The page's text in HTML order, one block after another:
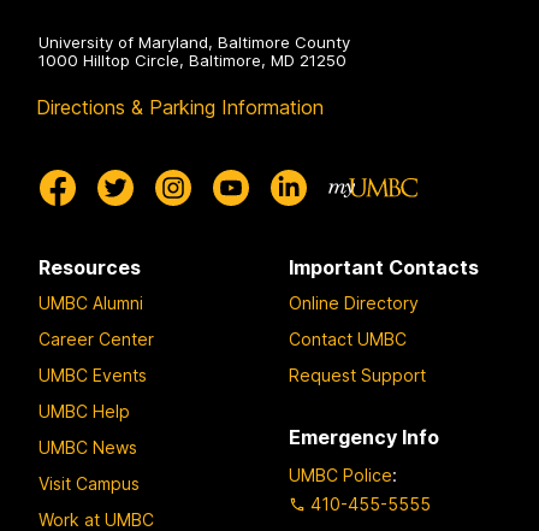
University of Maryland, Baltimore County
1000 Hilltop Circle, Baltimore, MD 21250
Directions & Parking Information
Resources
UMBC Alumni
Career Center
UMBC Events
UMBC Help
UMBC News
Visit Campus
Work at UMBC
Important Contacts
Online Directory
Contact UMBC
Request Support
Emergency Info
UMBC Police:
410-455-5555